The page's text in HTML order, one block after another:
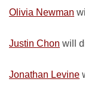
Olivia Newman
Justin Chon will
Jonathan Levine